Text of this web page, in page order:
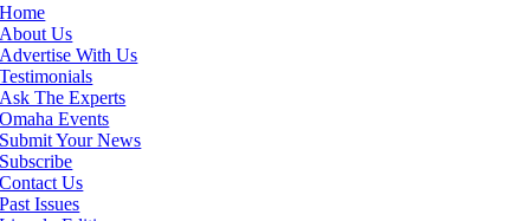
Home
About Us
Advertise With Us
Testimonials
Ask The Experts
Omaha Events
Submit Your News
Subscribe
Contact Us
Past Issues